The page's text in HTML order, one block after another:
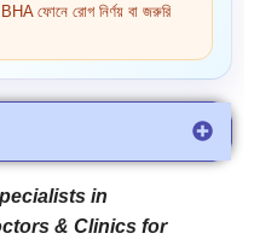
BHA ফোনে রোগ নির্ণয় বা জরুরি
in
& Clinics for